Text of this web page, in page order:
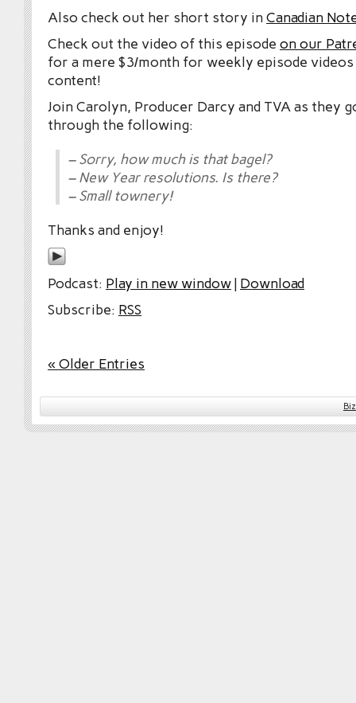
Also check out her short story inCanadian
Check out the video of this episode on our
for a mere $3/month for weekly episode videos
content!
Join Carolyn, Producer Darcy and TVA as they
through the following:
– Sorry, how much is that bagel?
– New Year resolutions. Is there?
– Small townery!
Thanks and enjoy!
Podcast: Play in new window| Download
Subscribe: RSS
« Older Entries